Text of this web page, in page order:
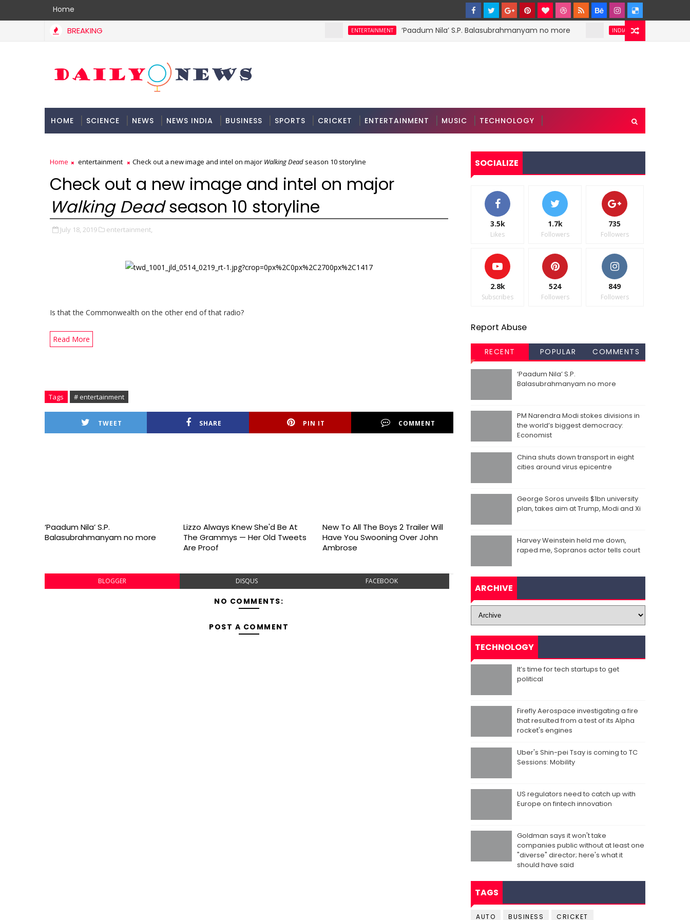
Home
BREAKING ENTERTAINMENT ‘Paadum Nila’ S.P. Balasubrahmanyam no more INDIA PM Narendra
HOME SCIENCE NEWS NEWS INDIA BUSINESS SPORTS CRICKET ENTERTAINMENT MUSIC TECHNOLOGY
Home entertainment Check out a new image and intel on major Walking Dead season 10 storyline
Check out a new image and intel on major
Walking Deadseason 10 storyline
July 18, 2019 entertainment,
Is that the Commonwealth on the other end of that radio?
Read More
Tags # entertainment
TWEET SHARE PIN IT COMMENT
‘Paadum Nila’ S.P.
Balasubrahmanyam no more
Lizzo Always Knew She'd Be At
The Grammys — Her Old Tweets
Are Proof
New To All The Boys 2 Trailer Will
Have You Swooning Over John
Ambrose
BLOGGER DISQUS FACEBOOK
NO COMMENTS:
POST A COMMENT
SOCIALIZE
3.5k
Likes
1.7k
Followers
735
Followers
2.8k
Subscribes
524
Followers
849
Followers
Report Abuse
RECENT POPULAR COMMENTS
‘Paadum Nila’ S.P.
Balasubrahmanyam no more
PM Narendra Modi stokes divisions in
the world’s biggest democracy:
Economist
China shuts down transport in eight
cities around virus epicentre
George Soros unveils $1bn university
plan, takes aim at Trump, Modi and Xi
Harvey Weinstein held me down,
raped me, Sopranos actor tells court
ARCHIVE
TECHNOLOGY
It’s time for tech startups to get
political
Firefly Aerospace investigating a fire
that resulted from a test of its Alpha
rocket's engines
Uber's Shin-pei Tsay is coming to TC
Sessions: Mobility
US regulators need to catch up with
Europe on fintech innovation
Goldman says it won't take
companies public without at least one
"diverse" director; here's what it
should have said
TAGS
AUTO BUSINESS CRICKET